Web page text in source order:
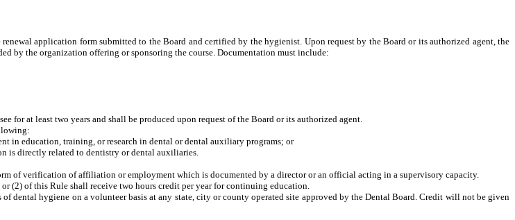
application form submitted to the Board and certified by the hygienist. Upon request by the Board or its authorized agent, the
by the organization offering or sponsoring the course. Documentation must include:
for at least two years and shall be produced upon request of the Board or its authorized agent.
education, training, or research in dental or dental auxiliary programs; or
directly related to dentistry or dental auxiliaries.
of verification of affiliation or employment which is documented by a director or an official acting in a supervisory capacity.
(2) of this Rule shall receive two hours credit per year for continuing education.
dental hygiene on a volunteer basis at any state, city or county operated site approved by the Dental Board. Credit will not be given